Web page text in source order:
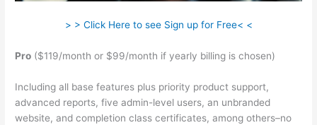
> > Click Here to see Sign up for Free< <
Pro ($119/month or $99/month if yearly billing is chosen)
Including all base features plus priority product support,
advanced reports, five admin-level users, an unbranded
website, and completion class certificates, among others–no